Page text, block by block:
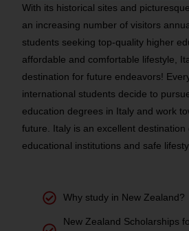
With its historical sites and
an increasing number of visitors
students seeking top-quality higher
affordable and comfortable lifestyle,
destination for future endeavors!
international students decide to
education degrees in Italy and work
future. Italy is an excellent
educational institutions and safe
Why study in New Zealand?
New Zealand Scholarships